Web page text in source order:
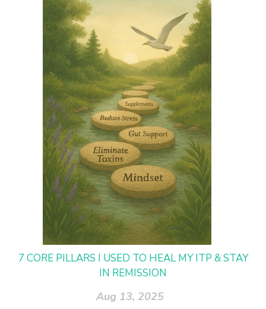
7 CORE PILLARS I USED TO HEAL MY ITP & STAY
IN REMISSION
Aug 13, 2025